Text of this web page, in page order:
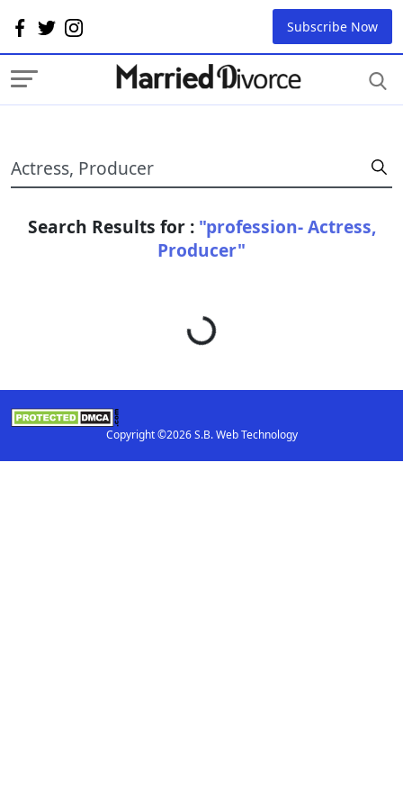
Subscribe Now
Search Results for : "profession- Actress,
Producer"
Loading...
Copyright ©2026 S.B. Web Technology